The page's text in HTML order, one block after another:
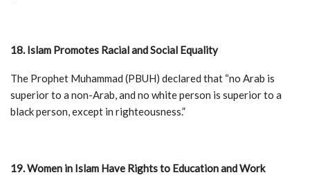
18. Islam Promotes Racial and Social Equality
The Prophet Muhammad (PBUH) declared that “no Arab is
superior to a non-Arab, and no white person is superior to a
black person, except in righteousness.”
19. Women in Islam Have Rights to Education and Work